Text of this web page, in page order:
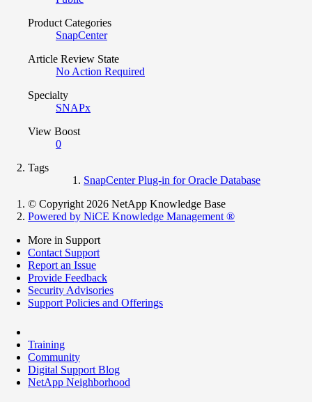
Product Categories
SnapCenter
Article Review State
No Action Required
Specialty
SNAPx
View Boost
0
Tags
SnapCenter Plug-in for Oracle Database
© Copyright 2026 NetApp Knowledge Base
Powered by NiCE Knowledge Management ®
More in Support
Contact Support
Report an Issue
Provide Feedback
Security Advisories
Support Policies and Offerings
Training
Community
Digital Support Blog
NetApp Neighborhood